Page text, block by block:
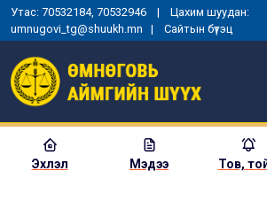
Утас: 70532184, 70532946 | Цахим шуудан:
umnugovi_tg@shuukh.mn | Сайтын бүтэц
Эхлэл Мэдээ Тов,